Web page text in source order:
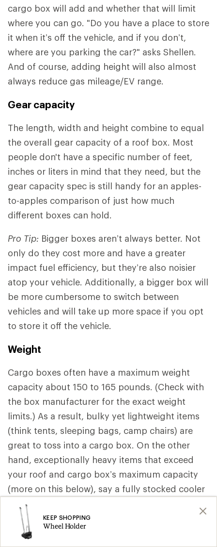
cargo box will add and whether that will limit
where you can go. "Do you have a place to store
it when it’s off the vehicle, and if you don’t,
where are you parking the car?" asks Shellen.
And of course, adding height will also almost
always reduce gas mileage/EV range.
Gear capacity
The length, width and height combine to equal
the overall gear capacity of a roof box. Most
people don't have a specific number of feet,
inches or liters in mind that they need, but the
gear capacity spec is still handy for an apples-
to-apples comparison of just how much
different boxes can hold.
Pro Tip: Bigger boxes aren’t always better. Not
only do they cost more and have a greater
impact fuel efficiency, but they’re also noisier
atop your vehicle. Additionally, a bigger box will
be more cumbersome to switch between
vehicles and will take up more space if you opt
to store it off the vehicle.
Weight
Cargo boxes often have a maximum weight
capacity about 150 to 165 pounds. (Check with
the box manufacturer for the exact weight
limits.) As a result, bulky yet lightweight items
(think tents, sleeping bags, camp chairs) are
great to toss into a cargo box. On the other
hand, exceptionally heavy items that exceed
your roof and cargo box’s maximum capacity
(more on this below), say a fully stocked cooler
should be stored inside your vehicle.
KEEP SHOPPING
Wheel Holder